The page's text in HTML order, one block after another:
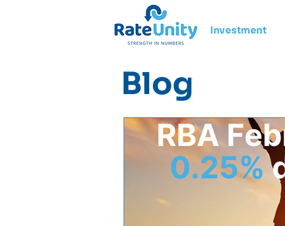
Investment
Blog